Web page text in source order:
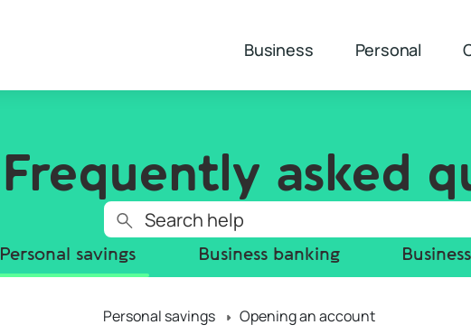
Business Personal
Frequently asked
Personal savings Business banking
Personal savings Opening an account